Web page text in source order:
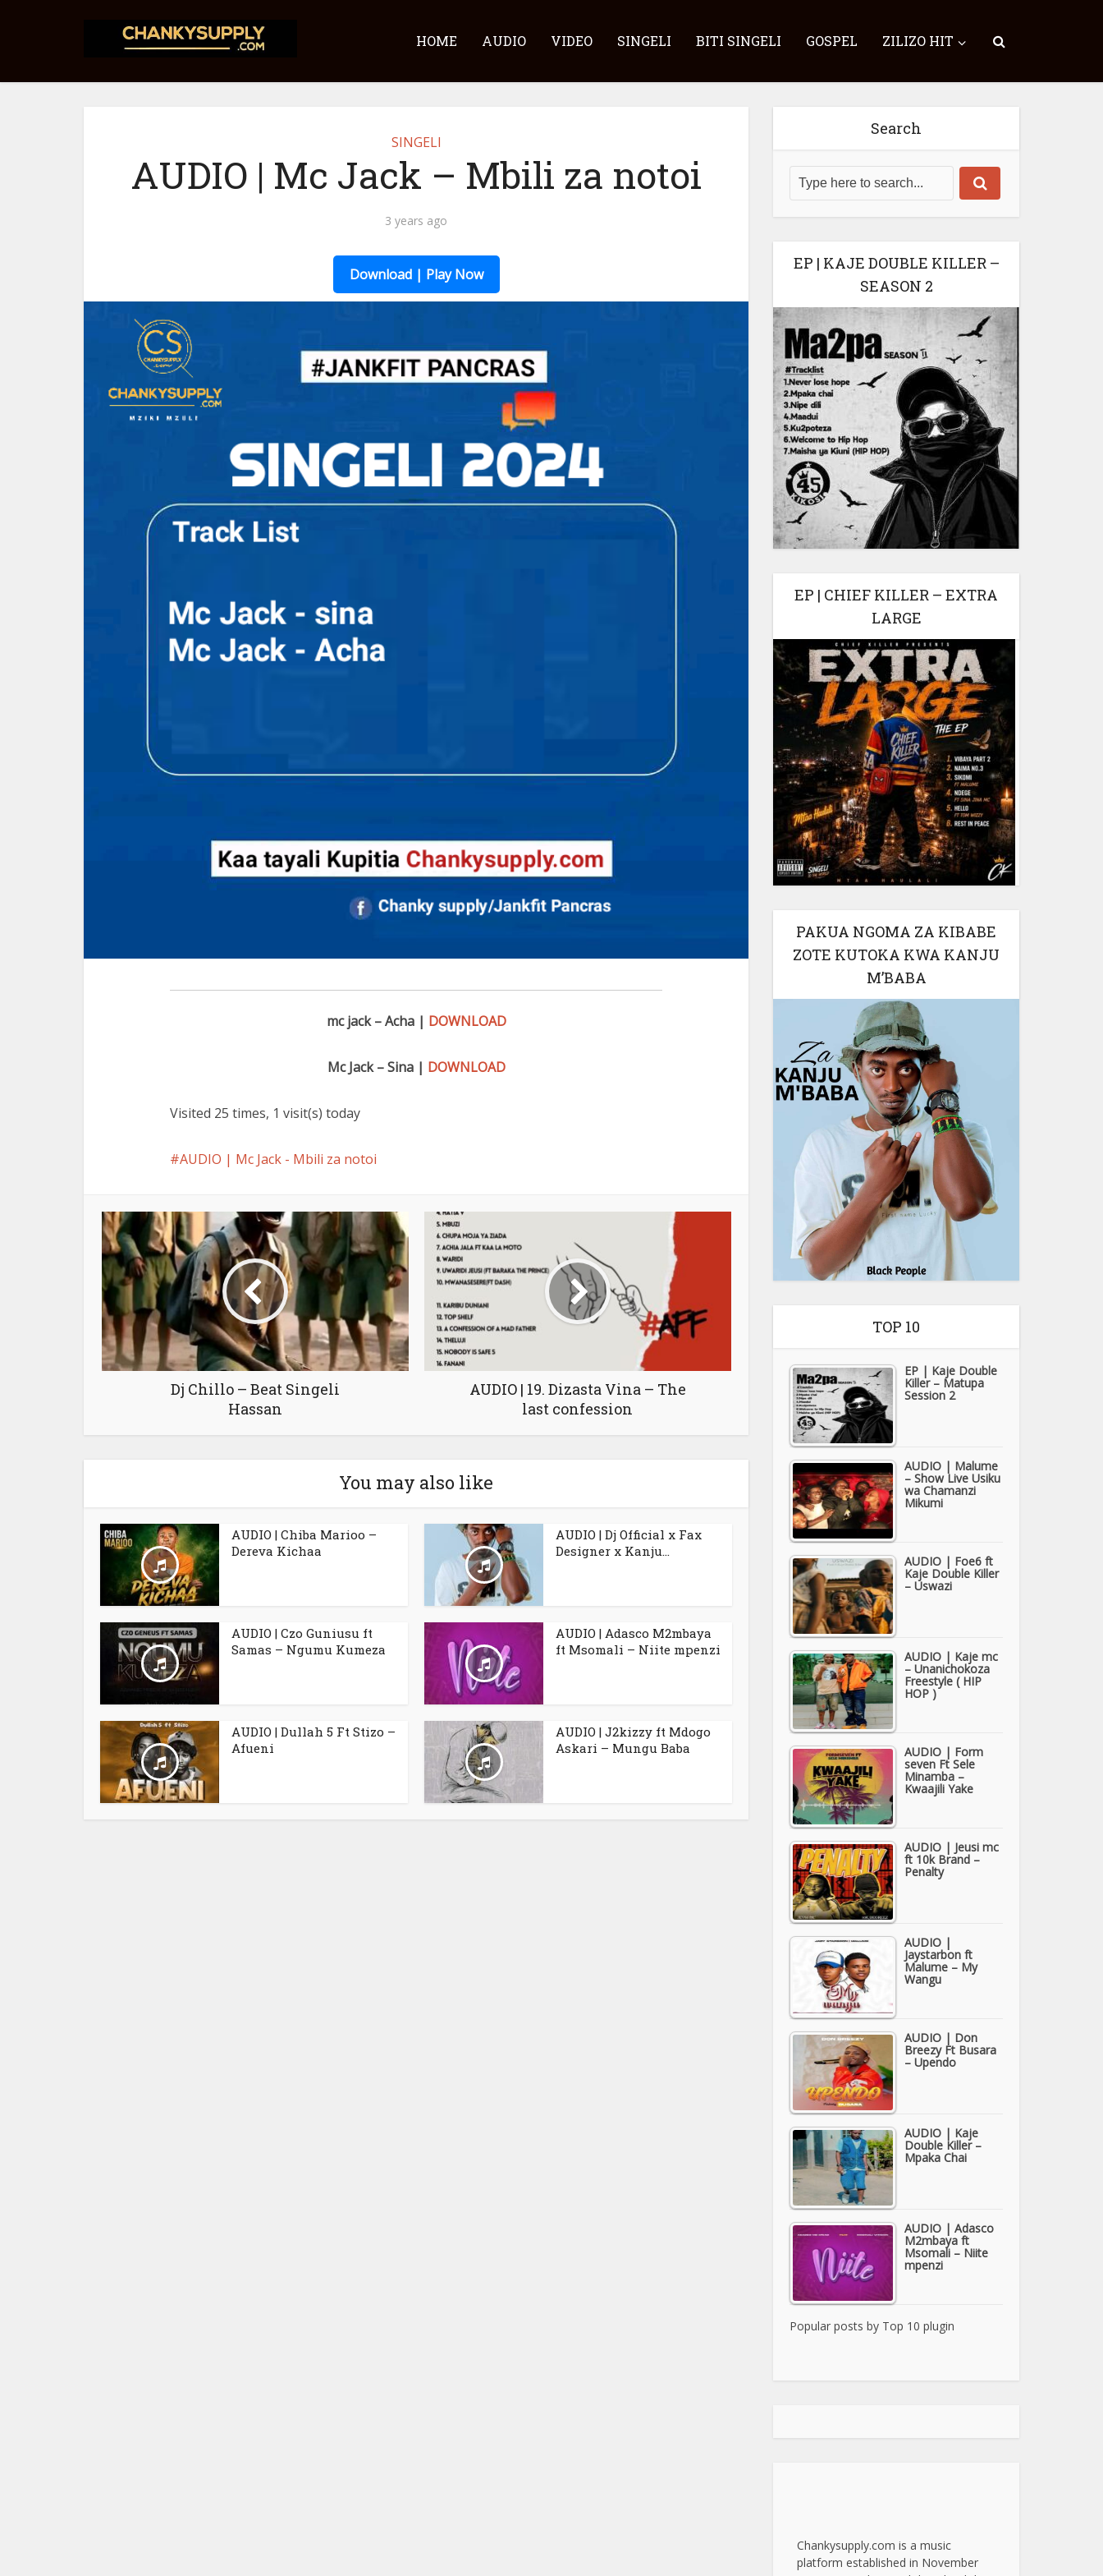
HOME AUDIO VIDEO SINGELI BITI SINGELI GOSPEL ZILIZO HIT
SINGELI
AUDIO | Mc Jack – Mbili za notoi
3 years ago
Download | Play Now
mc jack – Acha | DOWNLOAD
Mc Jack – Sina | DOWNLOAD
Visited 25 times, 1 visit(s) today
AUDIO | Mc Jack - Mbili za notoi
Dj Chillo – Beat Singeli
Hassan
AUDIO | 19. Dizasta Vina – The
last confession
You may also like
AUDIO | Chiba Marioo –
Dereva Kichaa
AUDIO | Dj Official x Fax
Designer x Kanju...
AUDIO | Czo Guniusu ft
Samas – Ngumu Kumeza
AUDIO | Adasco M2mbaya
ft Msomali – Niite mpenzi
AUDIO | Dullah 5 Ft Stizo –
Afueni
AUDIO | J2kizzy ft Mdogo
Askari – Mungu Baba
Search
EP | KAJE DOUBLE KILLER –
SEASON 2
EP | CHIEF KILLER – EXTRA
LARGE
PAKUA NGOMA ZA KIBABE
ZOTE KUTOKA KWA KANJU
M’BABA
TOP 10
EP | Kaje Double
Killer – Matupa
Session 2
AUDIO | Malume
– Show Live Usiku
wa Chamanzi
Mikumi
AUDIO | Foe6 ft
Kaje Double Killer
– Uswazi
AUDIO | Kaje mc
– Unanichokoza
Freestyle ( HIP
HOP )
AUDIO | Form
seven Ft Sele
Minamba –
Kwaajili Yake
AUDIO | Jeusi mc
ft 10k Brand –
Penalty
AUDIO |
Jaystarbon ft
Malume – My
Wangu
AUDIO | Don
Breezy Ft Busara
– Upendo
AUDIO | Kaje
Double Killer –
Mpaka Chai
AUDIO | Adasco
M2mbaya ft
Msomali – Niite
mpenzi
Popular posts by Top 10 plugin
Chankysupply.com is a music
platform established in November